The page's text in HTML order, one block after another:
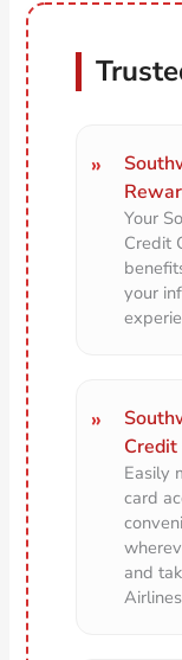
Your
Credit
your
Credit
Easily
card
and